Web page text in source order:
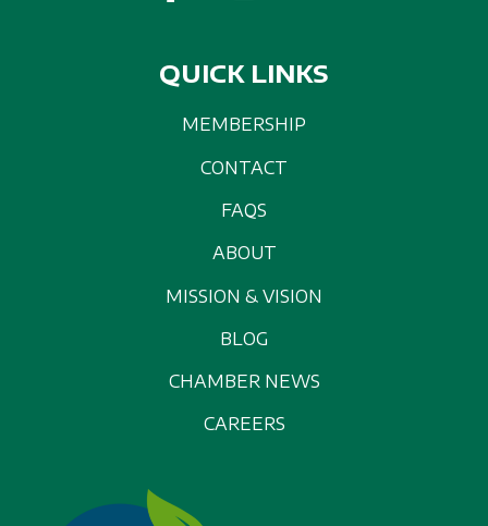
QUICK LINKS
MEMBERSHIP
CONTACT
FAQS
ABOUT
MISSION & VISION
BLOG
CHAMBER NEWS
CAREERS